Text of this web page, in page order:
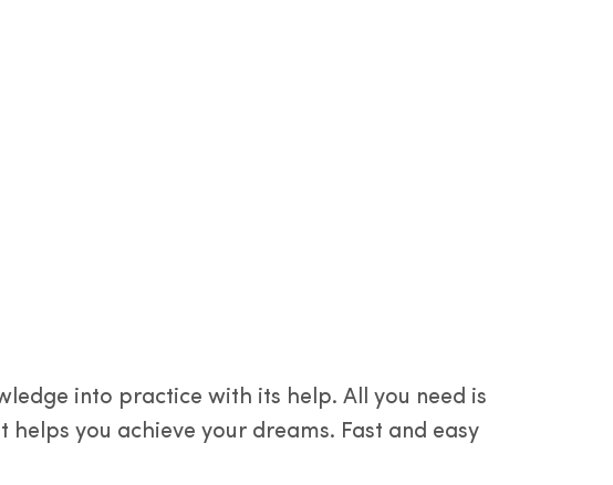
into practice with its help. All you need is
you achieve your dreams. Fast and easy